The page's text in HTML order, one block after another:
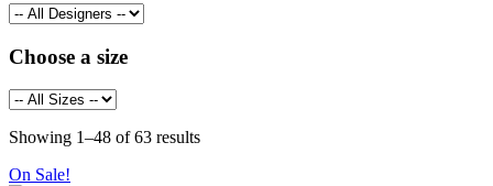
Choose a size
Showing 1–48 of 63 resultsSorted
On Sale!